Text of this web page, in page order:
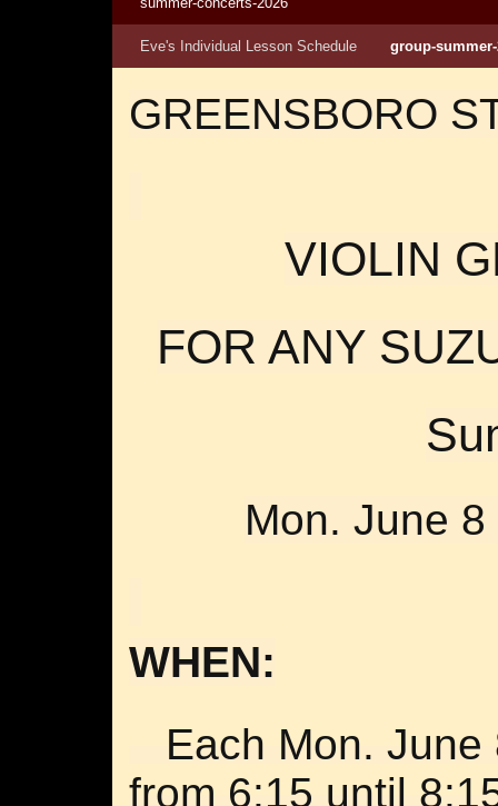
Eve's Individual Lesson Schedule group-summer-
GREENSBORO
VIOLIN
FOR ANY
Mon. June
WHEN:
Each Mon.
from 6:15 until